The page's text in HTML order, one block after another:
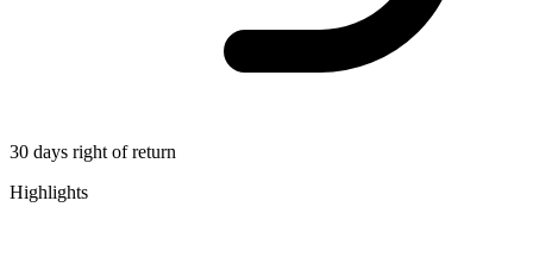
30 days right of return
Highlights